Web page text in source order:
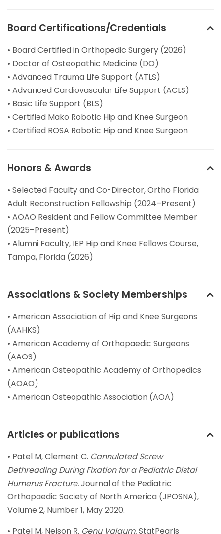
Board Certifications/Credentials
• Board Certified in Orthopedic Surgery (2026)
• Doctor of Osteopathic Medicine (DO)
• Advanced Trauma Life Support (ATLS)
• Advanced Cardiovascular Life Support (ACLS)
• Basic Life Support (BLS)
• Certified Mako Robotic Hip and Knee Surgeon
• Certified ROSA Robotic Hip and Knee Surgeon
Honors & Awards
• Selected Faculty and Co-Director, Ortho Florida
Adult Reconstruction Fellowship (2024–Present)
• AOAO Resident and Fellow Committee Member
(2025–Present)
• Alumni Faculty, IEP Hip and Knee Fellows Course,
Tampa, Florida (2026)
Associations & Society Memberships
• American Association of Hip and Knee Surgeons
(AAHKS)
• American Academy of Orthopaedic Surgeons
(AAOS)
• American Osteopathic Academy of Orthopedics
(AOAO)
• American Osteopathic Association (AOA)
Articles or publications
• Patel M, Clement C. Cannulated Screw
Dethreading During Fixation for a Pediatric Distal
Humerus Fracture.Journal of the Pediatric
Orthopaedic Society of North America (JPOSNA),
Volume 2, Number 1, May 2020.
• Patel M, Nelson R. Genu Valgum.StatPearls